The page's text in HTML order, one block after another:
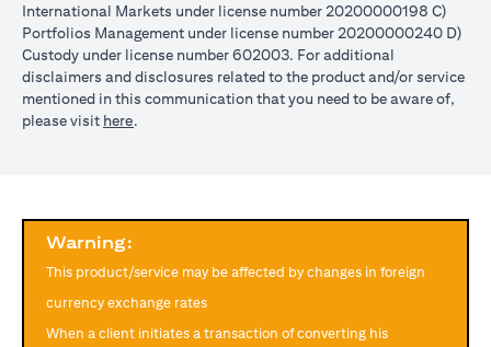
rate of USD/JPY = 105 for a period of calendar 30 days on an
USD loan:
USD/JPY
rate
movement
Rate doesn’t
reach
USD/JPY =
105 in the
Rate
reaches
USD/JPY
Rate reaches
USD/JPY = 105
on 2nd May
Impact on
Loan
Loan is not
converted
converted
is not converted
Watch like below:
One Cancels the Other (OCO) order: you place two orders at the
International Markets under license number 20200000198 C)
Portfolios Management under license number 20200000240 D)
Custody under license number 602003. For additional
disclaimers and disclosures related to the product and/or service
mentioned in this communication that you need to be aware of,
please visit here.
Warning:
This product/service may be affected by changes in foreign
currency exchange rates
When a client initiates a transaction of converting his